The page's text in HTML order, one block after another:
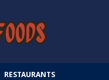
RESTAURANTS